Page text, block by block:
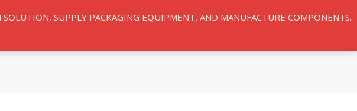
SUPPLY PACKAGING EQUIPMENT, AND MANUFACTURE COMPONENTS.